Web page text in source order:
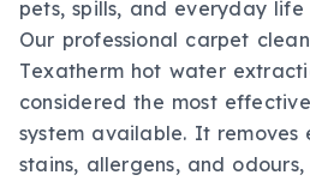
pets, spills, and everyday
Our professional carpet
Texatherm hot water
considered the most
system available. It removes
stains, allergens, and